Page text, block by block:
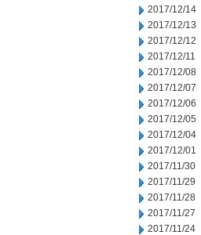
2017/12/14
2017/12/13
2017/12/12
2017/12/11
2017/12/08
2017/12/07
2017/12/06
2017/12/05
2017/12/04
2017/12/01
2017/11/30
2017/11/29
2017/11/28
2017/11/27
2017/11/24